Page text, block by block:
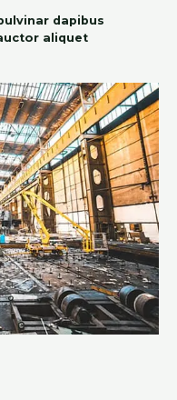
dapibus
aliquet